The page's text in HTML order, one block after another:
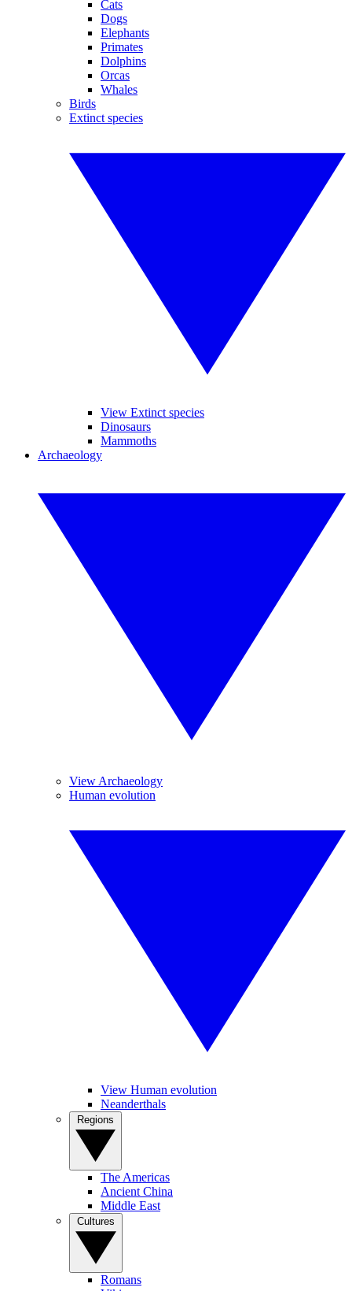
Cats
Dogs
Elephants
Primates
Dolphins
Orcas
Whales
Birds
Extinct species
View Extinct species
Dinosaurs
Mammoths
Archaeology
View Archaeology
Human evolution
View Human evolution
Neanderthals
The Americas
Ancient China
Middle East
Romans